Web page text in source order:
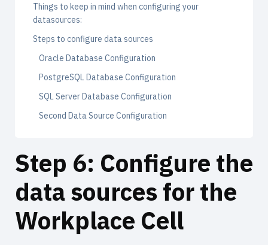
Things to keep in mind when configuring your
datasources:
Steps to configure data sources
Oracle Database Configuration
PostgreSQL Database Configuration
SQL Server Database Configuration
Second Data Source Configuration
Step 6: Configure the
data sources for the
Workplace Cell